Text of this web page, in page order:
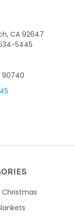
CA 92647
5445
90740